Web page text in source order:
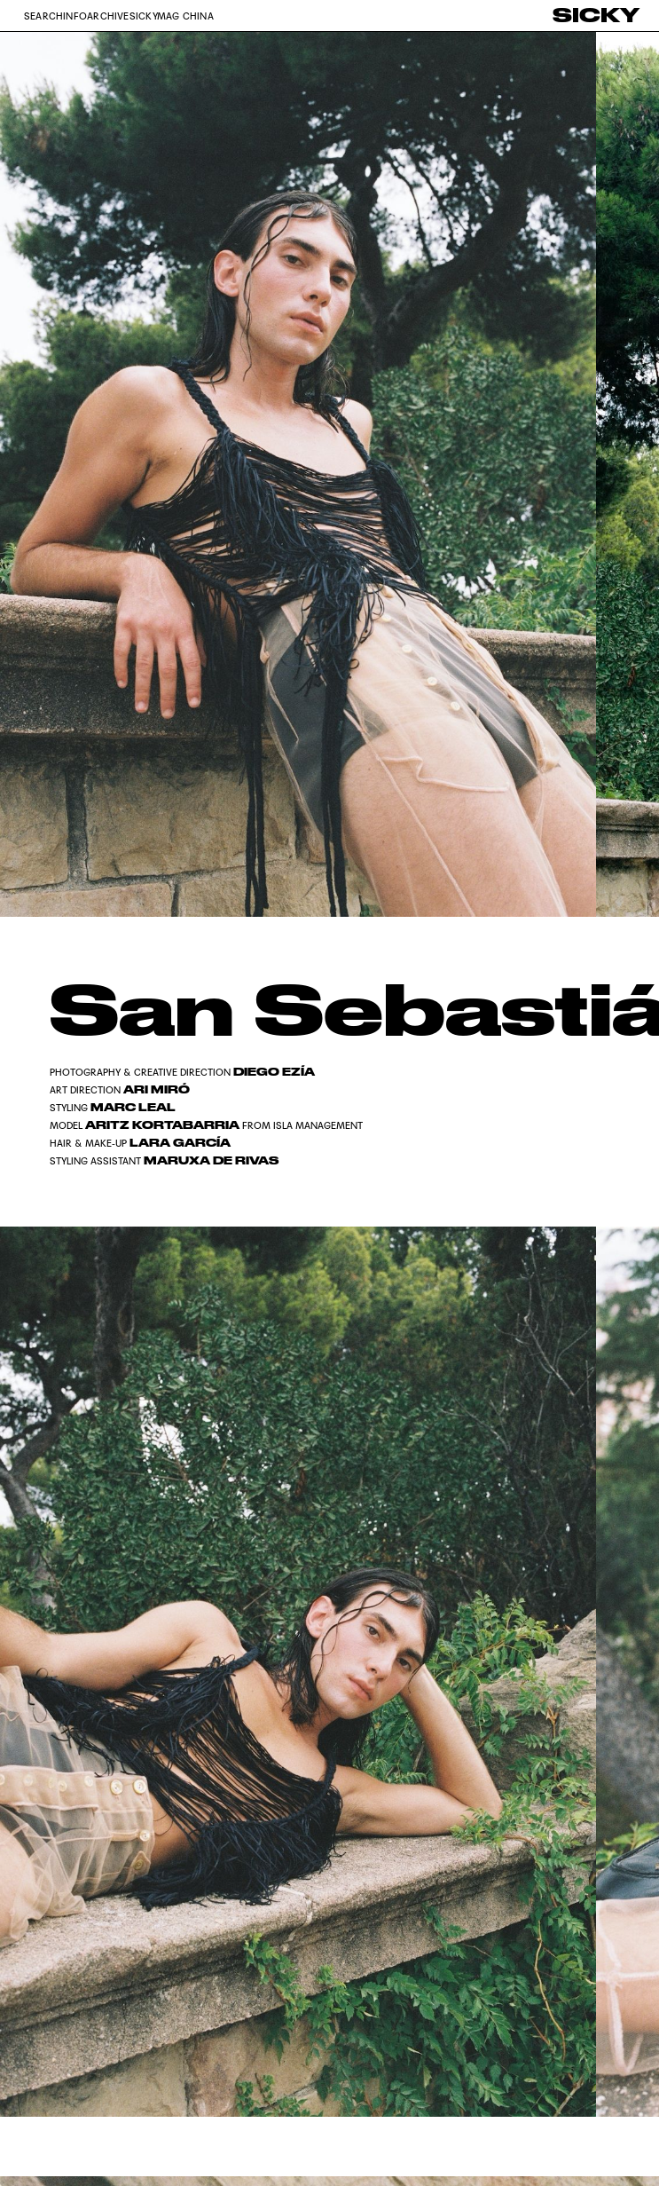
SICKY
SEARCH INFOARCHIVESICKYMAG CHINA
San
PHOTOGRAPHY & CREATIVE DIRECTION DIEGO EZÍA
ART DIRECTION ARI MIRÓ
STYLING MARC LEAL
MODEL ARITZ KORTABARRIA FROM ISLA MANAGEMENT
HAIR & MAKE-UP LARA GARCÍA
STYLING ASSISTANT MARUXA DE RIVAS